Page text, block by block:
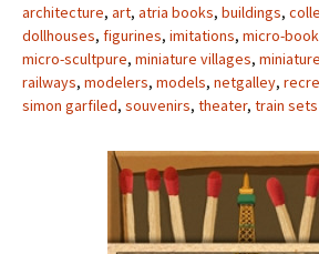
architecture, art, atria books, buildings,
dollhouses, figurines, imitations, micro-
micro-scultpure, miniature villages,
railways, modelers, models, netgalley,
simon garfiled, souvenirs, theater, train sets